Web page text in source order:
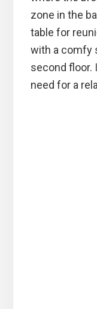
zone in the
table for
with a comfy
second floor.
need for a